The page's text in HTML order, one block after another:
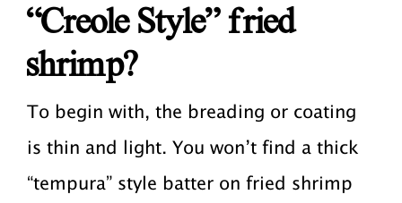
“Creole Style” fried
shrimp?
To begin with, the breading or coating
is thin and light. You won’t find a thick
“tempura” style batter on fried shrimp